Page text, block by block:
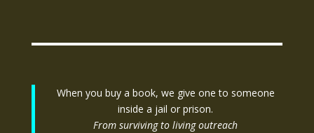
When you buy a book, we give one to someone
inside a jail or prison.
From surviving to living outreach